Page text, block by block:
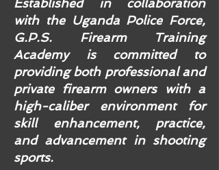
Established in collaboration
with the Uganda Police Force,
G.P.S. Firearm Training
Academy is committed to
providing both professional and
private firearm owners with a
high-caliber environment for
skill enhancement, practice,
and advancement in shooting
sports.